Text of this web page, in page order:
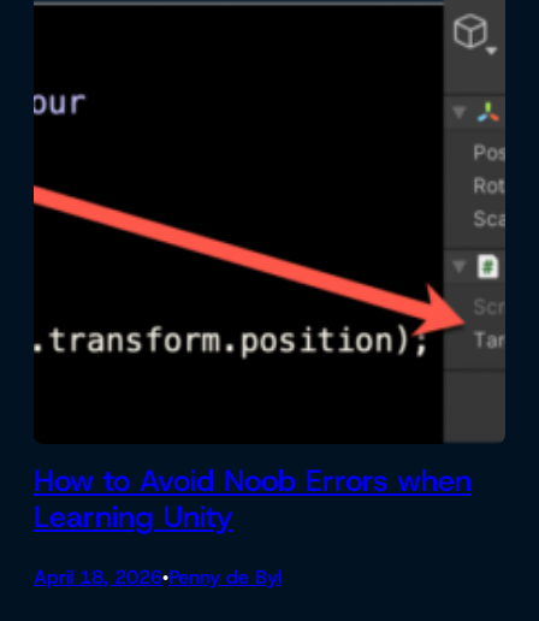
How to Avoid Noob Errors when
Learning Unity
April 18, 2026•Penny de Byl